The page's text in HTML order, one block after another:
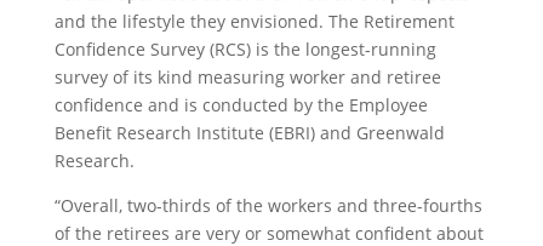
and the lifestyle they envisioned. The Retirement
Confidence Survey (RCS) is the longest-running
survey of its kind measuring worker and retiree
confidence and is conducted by the Employee
Benefit Research Institute (EBRI) and Greenwald
Research.
“Overall, two-thirds of the workers and three-fourths
of the retirees are very or somewhat confident about